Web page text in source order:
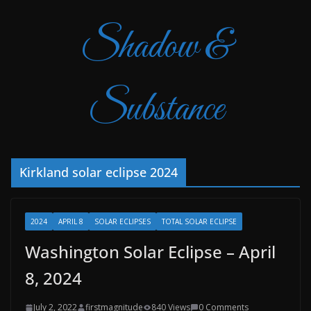
Shadow &
Substance
Kirkland solar eclipse 2024
2024 APRIL 8 SOLAR ECLIPSES TOTAL SOLAR ECLIPSE
Washington Solar Eclipse – April
8, 2024
July 2, 2022 firstmagnitude 840 Views 0 Comments